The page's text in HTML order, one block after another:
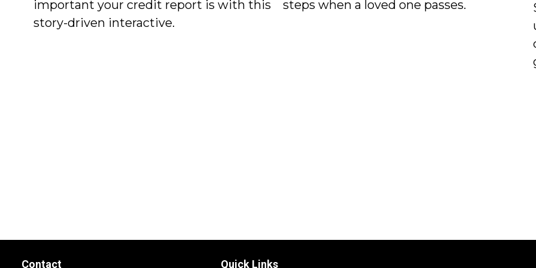
important your credit report is with this
story-driven interactive.
steps when a loved one passes.
Contact Quick Links